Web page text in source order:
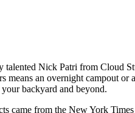
Nick Patri from Cloud
an overnight campout
backyard and beyond.
came from the New York